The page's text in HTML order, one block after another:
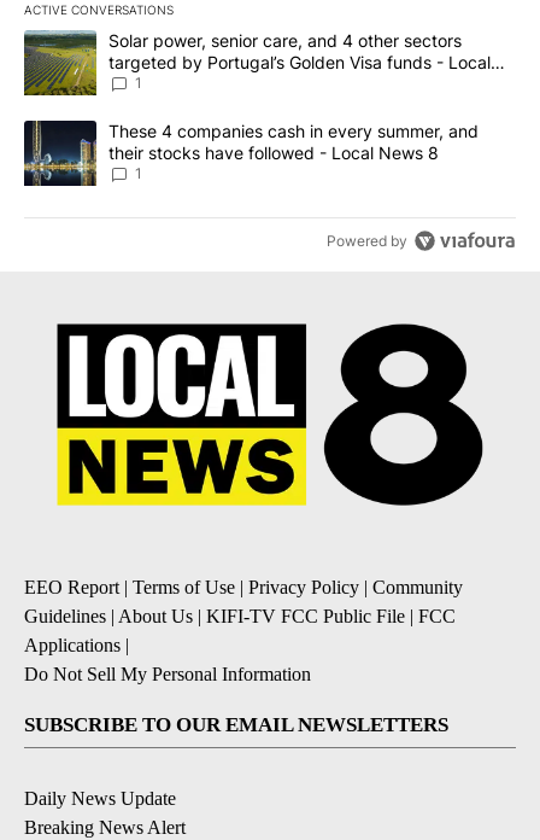
ACTIVE CONVERSATIONS
The following is a list of the most commented articles in the last
A trending article titled "Solar power, senior care, and 4 other
Solar power, senior care, and 4 other sectors
targeted by Portugal’s Golden Visa funds - Local
News 8
1
A trending article titled "These 4 companies cash in every
These 4 companies cash in every summer, and
their stocks have followed - Local News 8
1
Powered by
EEO Report| Terms of Use | Privacy Policy | Community
Guidelines | About Us | KIFI-TV FCC Public File | FCC
Applications |
Do Not Sell My Personal Information
SUBSCRIBE TO OUR EMAIL NEWSLETTERS
Daily News Update
Breaking News Alert